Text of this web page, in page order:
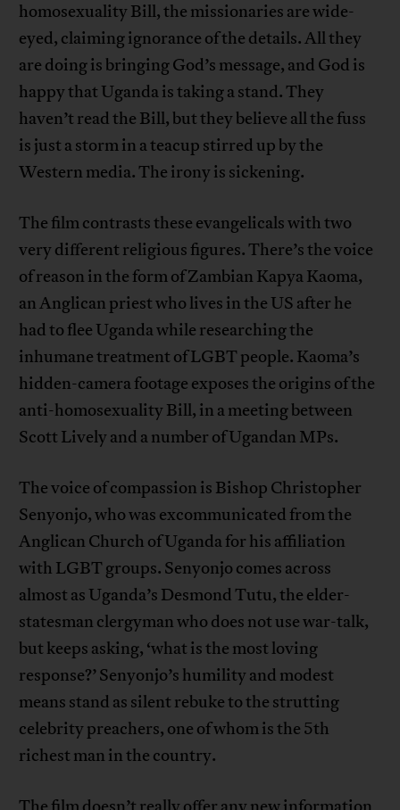
homosexuality Bill, the missionaries are wide-
eyed, claiming ignorance of the details. All they
are doing is bringing God’s message, and God is
happy that Uganda is taking a stand. They
haven’t read the Bill, but they believe all the fuss
is just a storm in a teacup stirred up by the
Western media. The irony is sickening.
The film contrasts these evangelicals with two
very different religious figures. There’s the voice
of reason in the form of Zambian Kapya Kaoma,
an Anglican priest who lives in the US after he
had to flee Uganda while researching the
inhumane treatment of LGBT people. Kaoma’s
hidden-camera footage exposes the origins of the
anti-homosexuality Bill, in a meeting between
Scott Lively and a number of Ugandan MPs.
The voice of compassion is Bishop Christopher
Senyonjo, who was excommunicated from the
Anglican Church of Uganda for his affiliation
with LGBT groups. Senyonjo comes across
almost as Uganda’s Desmond Tutu, the elder-
statesman clergyman who does not use war-talk,
but keeps asking, ‘what is the most loving
response?’ Senyonjo’s humility and modest
means stand as silent rebuke to the strutting
celebrity preachers, one of whom is the 5th
richest man in the country.